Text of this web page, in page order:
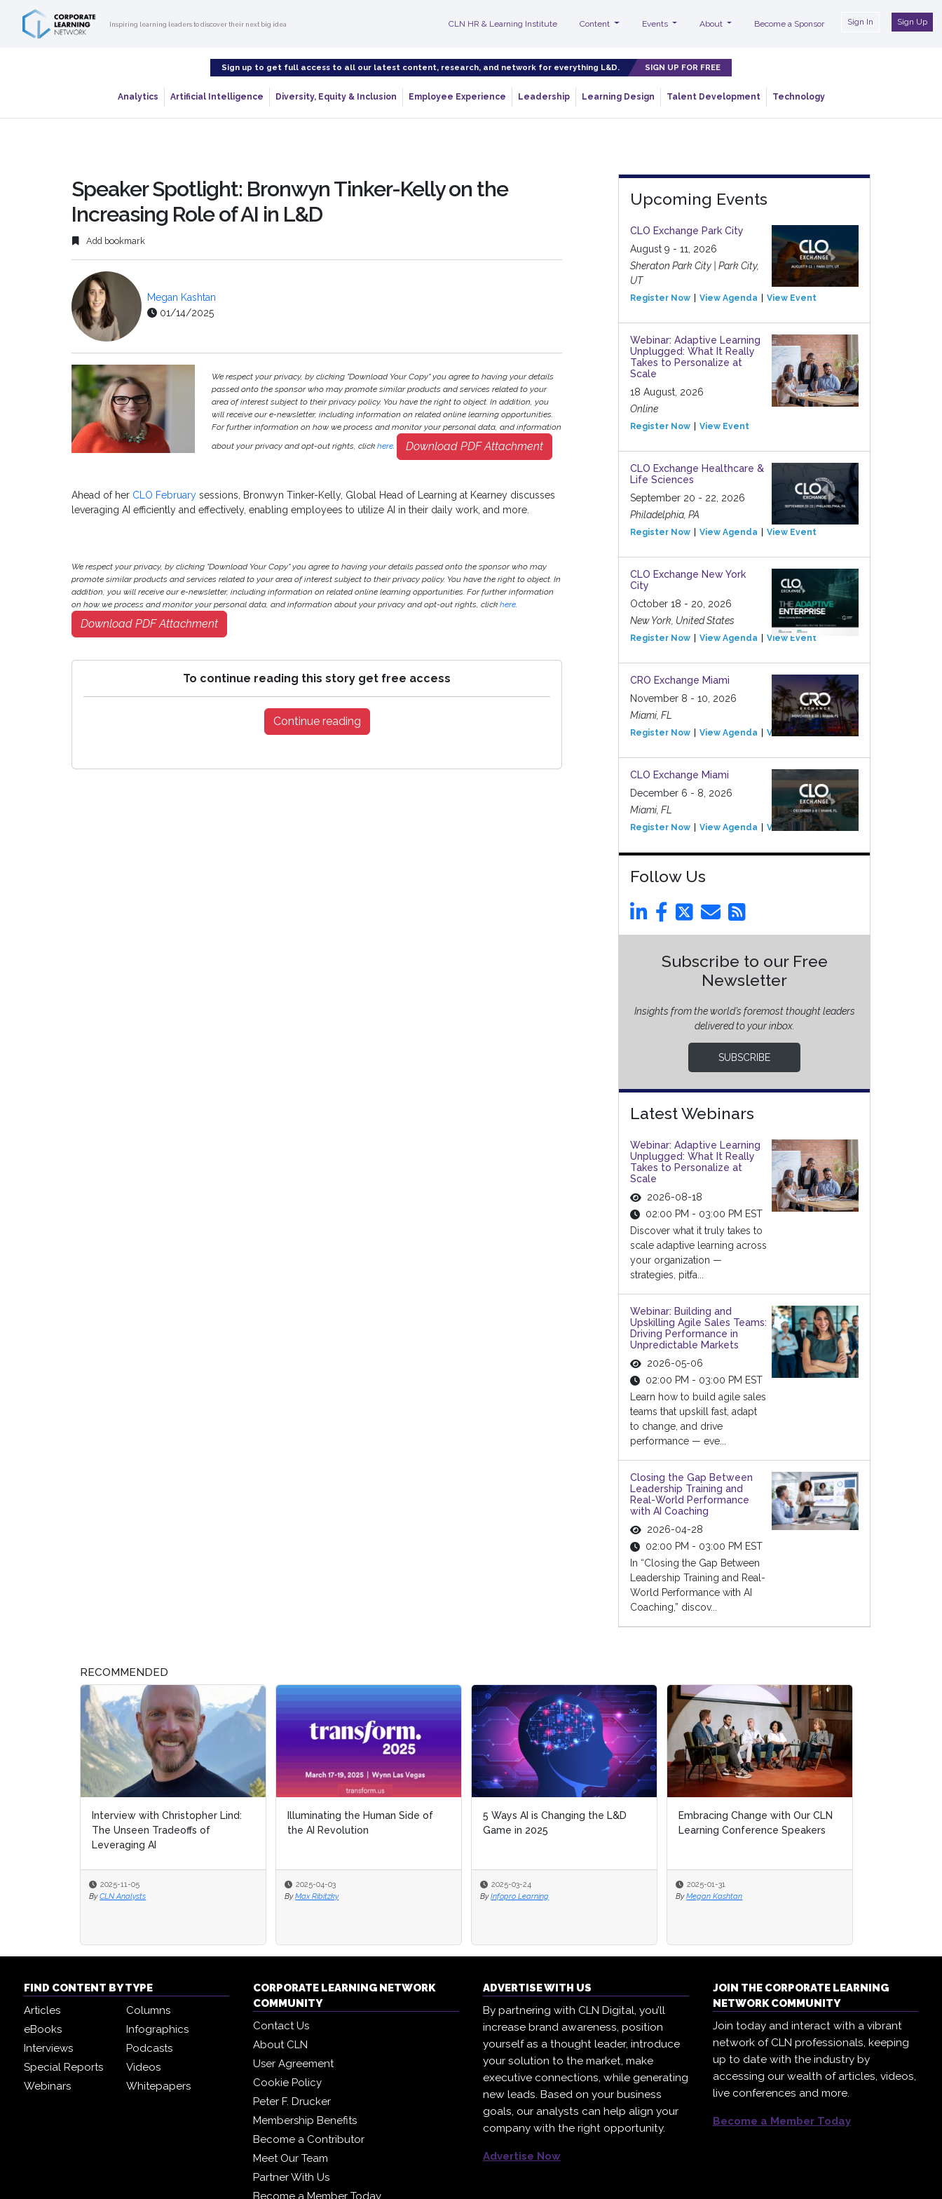
Inspiring learning leaders to discover their next big idea CLN HR & Learning Institute Content Events About Become a Sponsor Sign In Sign Up
Sign up to get full access to all our latest content, research, and network for everything L&D. SIGN UP FOR FREE
Analytics Artificial Intelligence Diversity, Equity & Inclusion Employee Experience Leadership Learning Design Talent Development Technology
Speaker Spotlight: Bronwyn Tinker-Kelly on the
Increasing Role of AI in L&D
Add bookmark
Megan Kashtan
01/14/2025
We respect your privacy, by clicking "Download Your Copy" you agree to having your details
passed onto the sponsor who may promote similar products and services related to your
area of interest subject to their privacy policy. You have the right to object. In addition, you
will receive our e-newsletter, including information on related online learning opportunities.
For further information on how we process and monitor your personal data, and information
about your privacy and opt-out rights, click here. Download PDF Attachment
Ahead of her CLO February sessions, Bronwyn Tinker-Kelly, Global Head of Learning at Kearney discusses
leveraging AI efficiently and effectively, enabling employees to utilize AI in their daily work, and more.
We respect your privacy, by clicking "Download Your Copy" you agree to having your details passed onto the sponsor who may
promote similar products and services related to your area of interest subject to their privacy policy. You have the right to object. In
addition, you will receive our e-newsletter, including information on related online learning opportunities. For further information
on how we process and monitor your personal data, and information about your privacy and opt-out rights, click here.
Download PDF Attachment
To continue reading this story get free access
Continue reading
Upcoming Events
CLO Exchange Park City
August 9 - 11, 2026
Sheraton Park City | Park City,
UT
Register Now View Agenda View Event
Webinar: Adaptive Learning
Unplugged: What It Really
Takes to Personalize at
Scale
18 August, 2026
Online
Register Now View Event
CLO Exchange Healthcare &
Life Sciences
September 20 - 22, 2026
Philadelphia, PA
Register Now View Agenda View Event
CLO Exchange New York
City
October 18 - 20, 2026
New York, United States
Register Now View Agenda View Event
CRO Exchange Miami
November 8 - 10, 2026
Miami, FL
Register Now View Agenda View Event
CLO Exchange Miami
December 6 - 8, 2026
Miami, FL
Register Now View Agenda View Event
Follow Us
Subscribe to our Free
Newsletter
Insights from the world’s foremost thought leaders
delivered to your inbox.
SUBSCRIBE
Latest Webinars
Webinar: Adaptive Learning
Unplugged: What It Really
Takes to Personalize at
Scale
2026-08-18
02:00 PM - 03:00 PM EST
Discover what it truly takes to
scale adaptive learning across
your organization —
strategies, pitfa...
Webinar: Building and
Upskilling Agile Sales Teams:
Driving Performance in
Unpredictable Markets
2026-05-06
02:00 PM - 03:00 PM EST
Learn how to build agile sales
teams that upskill fast, adapt
to change, and drive
performance — eve...
Closing the Gap Between
Leadership Training and
Real-World Performance
with AI Coaching
2026-04-28
02:00 PM - 03:00 PM EST
In “Closing the Gap Between
Leadership Training and Real-
World Performance with AI
Coaching,” discov...
RECOMMENDED
Interview with Christopher Lind:
The Unseen Tradeoffs of
Leveraging AI
2025-11-05
By CLN Analysts
Illuminating the Human Side of
the AI Revolution
2025-04-03
By Max Ribitzky
5 Ways AI is Changing the L&D
Game in 2025
2025-03-24
By Infopro Learning
Embracing Change with Our CLN
Learning Conference Speakers
2025-01-31
By Megan Kashtan
FIND CONTENT BY TYPE
Articles
Columns
eBooks
Infographics
Interviews
Podcasts
Special Reports
Videos
Webinars
Whitepapers
CORPORATE LEARNING NETWORK
COMMUNITY
Contact Us
About CLN
User Agreement
Cookie Policy
Peter F. Drucker
Membership Benefits
Become a Contributor
Meet Our Team
Partner With Us
Become a Member Today
ADVERTISE WITH US
By partnering with CLN Digital, you’ll
increase brand awareness, position
yourself as a thought leader, introduce
your solution to the market, make
executive connections, while generating
new leads. Based on your business
goals, our analysts can help align your
company with the right opportunity.
Advertise Now
JOIN THE CORPORATE LEARNING
NETWORK COMMUNITY
Join today and interact with a vibrant
network of CLN professionals, keeping
up to date with the industry by
accessing our wealth of articles, videos,
live conferences and more.
Become a Member Today